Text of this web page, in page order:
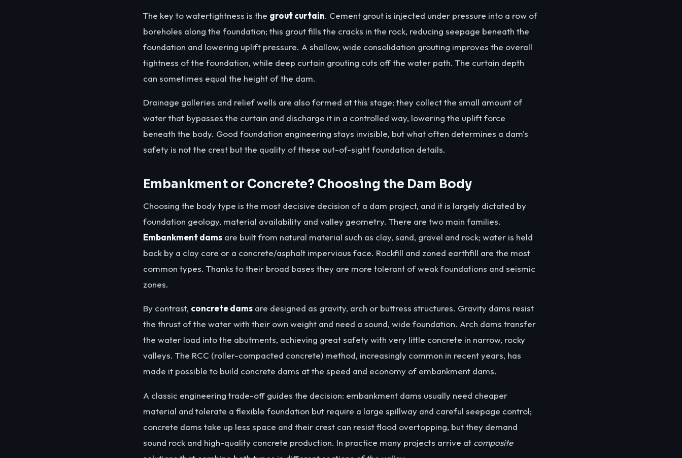
The key to watertightness is the grout curtain. Cement grout is injected under pressure into a row of
boreholes along the foundation; this grout fills the cracks in the rock, reducing seepage beneath the
foundation and lowering uplift pressure. A shallow, wide consolidation grouting improves the overall
tightness of the foundation, while deep curtain grouting cuts off the water path. The curtain depth
can sometimes equal the height of the dam.
Drainage galleries and relief wells are also formed at this stage; they collect the small amount of
water that bypasses the curtain and discharge it in a controlled way, lowering the uplift force
beneath the body. Good foundation engineering stays invisible, but what often determines a dam's
safety is not the crest but the quality of these out-of-sight foundation details.
Embankment or Concrete? Choosing the Dam Body
Choosing the body type is the most decisive decision of a dam project, and it is largely dictated by
foundation geology, material availability and valley geometry. There are two main families.
Embankment dams are built from natural material such as clay, sand, gravel and rock; water is held
back by a clay core or a concrete/asphalt impervious face. Rockfill and zoned earthfill are the most
common types. Thanks to their broad bases they are more tolerant of weak foundations and seismic
zones.
By contrast, concrete dams are designed as gravity, arch or buttress structures. Gravity dams resist
the thrust of the water with their own weight and need a sound, wide foundation. Arch dams transfer
the water load into the abutments, achieving great safety with very little concrete in narrow, rocky
valleys. The RCC (roller-compacted concrete) method, increasingly common in recent years, has
made it possible to build concrete dams at the speed and economy of embankment dams.
A classic engineering trade-off guides the decision: embankment dams usually need cheaper
material and tolerate a flexible foundation but require a large spillway and careful seepage control;
concrete dams take up less space and their crest can resist flood overtopping, but they demand
sound rock and high-quality concrete production. In practice many projects arrive at composite